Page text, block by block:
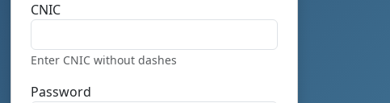
CNIC
Enter CNIC without dashes
Password